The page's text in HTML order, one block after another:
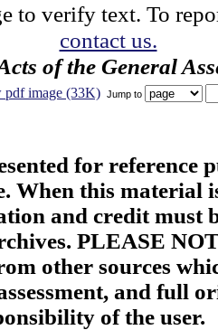
to verify text. To
contact us.
of the General
pdf image (33K) Jump to
for reference
When this material
and credit must
PLEASE
other sources
and full
of the user.